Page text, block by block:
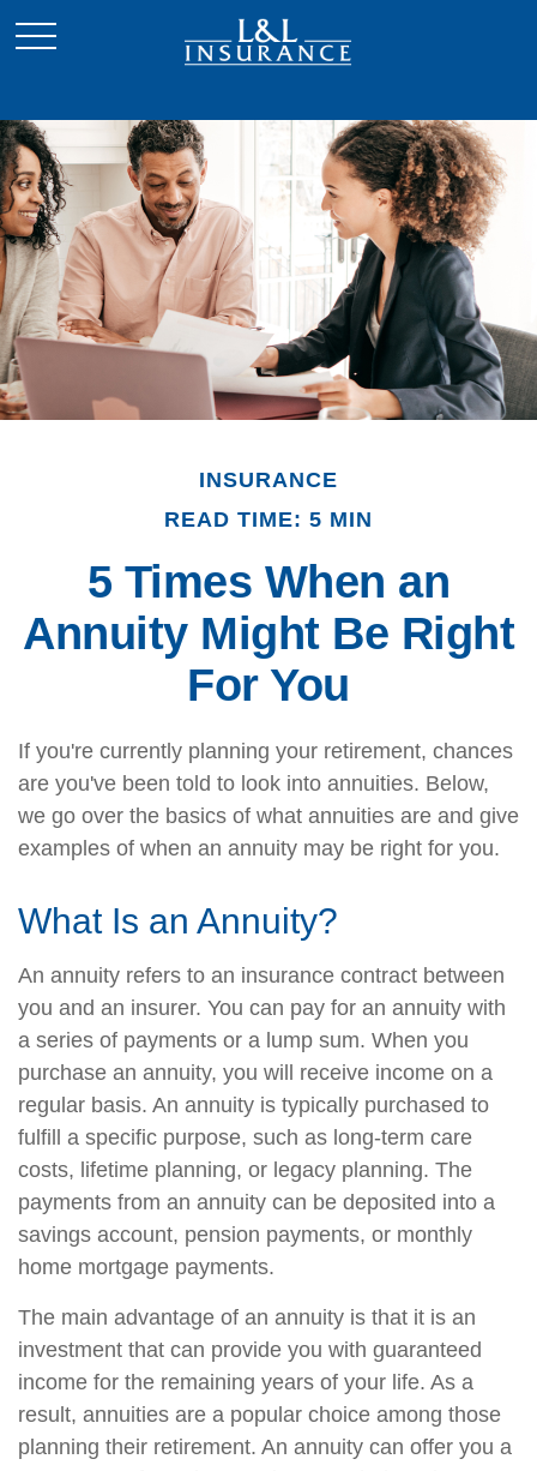
INSURANCE
READ TIME: 5 MIN
5 Times When an
Annuity Might Be Right
For You
If you're currently planning your retirement, chances
are you've been told to look into annuities. Below,
we go over the basics of what annuities are and give
examples of when an annuity may be right for you.
What Is an Annuity?
An annuity refers to an insurance contract between
you and an insurer. You can pay for an annuity with
a series of payments or a lump sum. When you
purchase an annuity, you will receive income on a
regular basis. An annuity is typically purchased to
fulfill a specific purpose, such as long-term care
costs, lifetime planning, or legacy planning. The
payments from an annuity can be deposited into a
savings account, pension payments, or monthly
home mortgage payments.
The main advantage of an annuity is that it is an
investment that can provide you with guaranteed
income for the remaining years of your life. As a
result, annuities are a popular choice among those
planning their retirement. An annuity can offer you a